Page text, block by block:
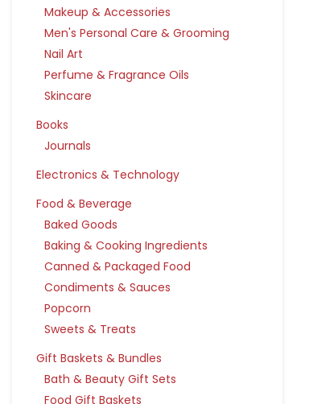
Makeup & Accessories
Men's Personal Care & Grooming
Nail Art
Perfume & Fragrance Oils
Skincare
Books
Journals
Electronics & Technology
Food & Beverage
Baked Goods
Baking & Cooking Ingredients
Canned & Packaged Food
Condiments & Sauces
Popcorn
Sweets & Treats
Gift Baskets & Bundles
Bath & Beauty Gift Sets
Food Gift Baskets